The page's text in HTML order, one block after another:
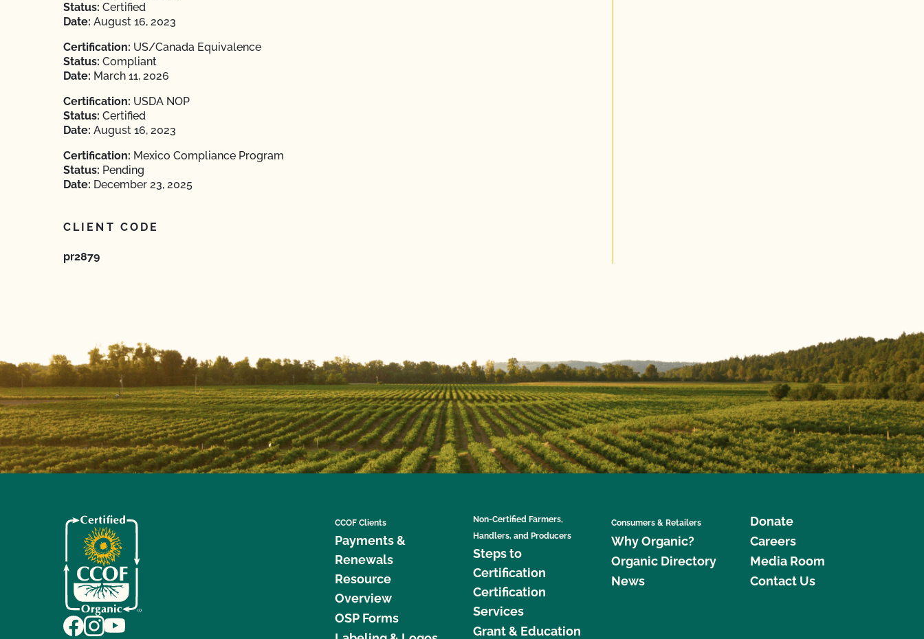
Status: Certified
Date: August 16, 2023
Certification: US/Canada Equivalence
Status: Compliant
Date: March 11, 2026
Certification: USDA NOP
Status: Certified
Date: August 16, 2023
Certification: Mexico Compliance Program
Status: Pending
Date: December 23, 2025
CLIENT CODE
pr2879
CCOF Clients
Payments &
Renewals
Resource
Overview
OSP Forms
Non-Certified Farmers,
Handlers, and Producers
Steps to
Certification
Certification
Services
Grant & Education
Consumers & Retailers
Why Organic?
Organic Directory
News
Donate
Careers
Media Room
Contact Us